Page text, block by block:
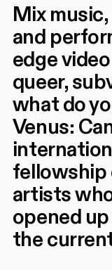
Mix
and
edge
queer,
what do
Venus:
fellowship
artists
opened
the